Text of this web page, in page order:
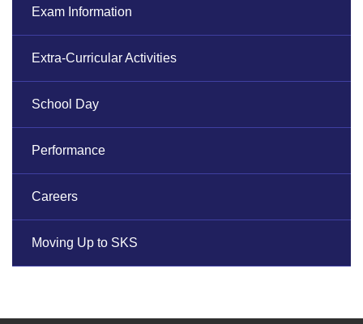
Exam Information
Extra-Curricular Activities
School Day
Performance
Careers
Moving Up to SKS